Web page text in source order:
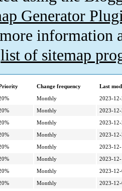
Generator
information
list of sitemap
Change frequency
Last
Monthly
2023-
Monthly
2023-
Monthly
2023-
Monthly
2023-
Monthly
2023-
Monthly
2023-
Monthly
2023-
Monthly 2023-